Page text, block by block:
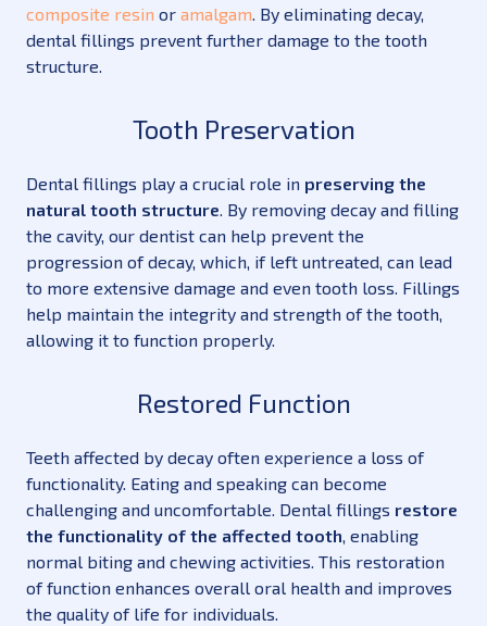
composite resin or amalgam. By eliminating decay,
dental fillings prevent further damage to the tooth
structure.
Tooth Preservation
Dental fillings play a crucial role in preserving the
natural tooth structure. By removing decay and filling
the cavity, our dentist can help prevent the
progression of decay, which, if left untreated, can lead
to more extensive damage and even tooth loss. Fillings
help maintain the integrity and strength of the tooth,
allowing it to function properly.
Restored Function
Teeth affected by decay often experience a loss of
functionality. Eating and speaking can become
challenging and uncomfortable. Dental fillings restore
the functionality of the affected tooth, enabling
normal biting and chewing activities. This restoration
of function enhances overall oral health and improves
the quality of life for individuals.